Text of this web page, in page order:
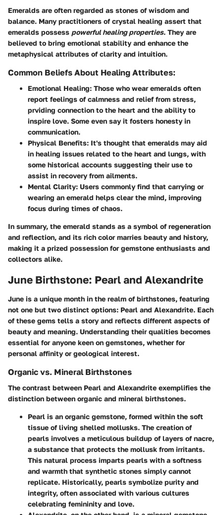
Emeralds are often regarded as stones of wisdom and
balance. Many practitioners of crystal healing assert that
emeralds possess powerful healing properties. They are
believed to bring emotional stability and enhance the
metaphysical attributes of clarity and intuition.
Common Beliefs About Healing Attributes:
Emotional Healing: Those who wear emeralds often
report feelings of calmness and relief from stress,
prviding connection to the heart and the ability to
inspire love. Some even say it fosters honesty in
communication.
Physical Benefits: It's thought that emeralds may aid
in healing issues related to the heart and lungs, with
some historical accounts suggesting their use to
assist in recovery from ailments.
Mental Clarity: Users commonly find that carrying or
wearing an emerald helps clear the mind, improving
focus during times of chaos.
In summary, the emerald stands as a symbol of regeneration
and reflection, and its rich color marries beauty and history,
making it a prized possession for gemstone enthusiasts and
collectors alike.
June Birthstone: Pearl and Alexandrite
June is a unique month in the realm of birthstones, featuring
not one but two distinct options: Pearl and Alexandrite. Each
of these gems tells a story and reflects different aspects of
beauty and meaning. Understanding their qualities becomes
essential for anyone keen on gemstones, whether for
personal affinity or geological interest.
Organic vs. Mineral Birthstones
The contrast between Pearl and Alexandrite exemplifies the
distinction between organic and mineral birthstones.
Pearl is an organic gemstone, formed within the soft
tissue of living shelled mollusks. The creation of
pearls involves a meticulous buildup of layers of nacre,
a substance that protects the mollusk from irritants.
This natural process imparts pearls with a softness
and warmth that synthetic stones simply cannot
replicate. Historically, pearls symbolize purity and
integrity, often associated with various cultures
celebrating femininity and love.